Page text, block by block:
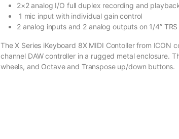
2×2 analog I/O full duplex recording and
1 mic input with individual gain control
2 analog inputs and 2 analog outputs on 1/4”
The X Series iKeyboard 8X MIDI Contoller from ICON
channel DAW controller in a rugged metal enclosure.
wheels, and Octave and Transpose up/down buttons.